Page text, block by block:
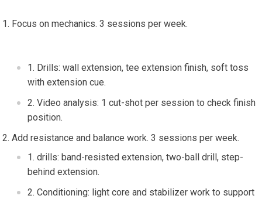
Focus on mechanics. ‌3 sessions per week.
Drills: wall extension,‌ tee extension finish,‌ soft toss ​
with extension cue.
Video analysis: 1 cut-shot per session to⁢ check finish
position.
⁣Add resistance and balance​ work. 3 sessions per week.
drills: band-resisted extension,‍ two-ball drill, step-
behind extension.
Conditioning: light core and stabilizer ⁤work to support